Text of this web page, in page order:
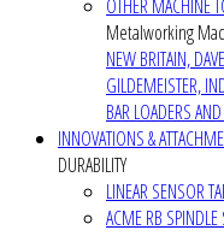
OTHER MACHINE
Metalworking
NEW BRITAIN,
GILDEMEISTER,
BAR LOADERS
INNOVATIONS &
DURABILITY
LINEAR SENSOR
ACME RB SPINDLE